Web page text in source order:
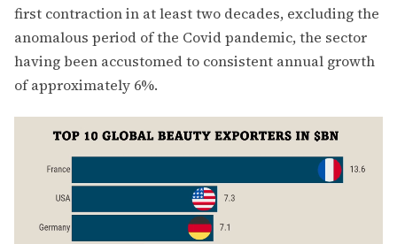
first contraction in at least two decades, excluding the
anomalous period of the Covid pandemic, the sector
having been accustomed to consistent annual growth
of approximately 6%.